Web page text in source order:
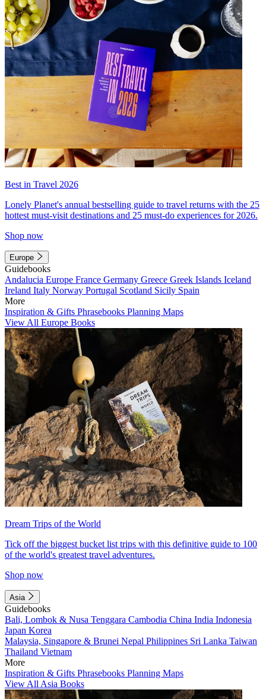
Best in Travel 2026
Lonely Planet's annual bestselling guide to travel returns with the 25
hottest must-visit destinations and 25 must-do experiences for 2026.
Shop now
Europe
Guidebooks
Andalucia Europe France Germany Greece Greek Islands Iceland
Ireland Italy Norway Portugal Scotland Sicily Spain
More
Inspiration & Gifts Phrasebooks Planning Maps
View All Europe Books
Dream Trips of the World
Tick off the biggest bucket list trips with this definitive guide to 100
of the world's greatest travel adventures.
Shop now
Asia
Guidebooks
Bali, Lombok & Nusa Tenggara Cambodia China India Indonesia
Japan Korea
Malaysia, Singapore & Brunei Nepal Philippines Sri Lanka Taiwan
Thailand Vietnam
More
Inspiration & Gifts Phrasebooks Planning Maps
View All Asia Books